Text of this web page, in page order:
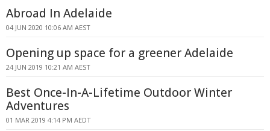
Abroad In Adelaide
04 JUN 2020 10:06 AM AEST
Opening up space for a greener Adelaide
24 JUN 2019 10:21 AM AEST
Best Once-In-A-Lifetime Outdoor Winter
Adventures
01 MAR 2019 4:14 PM AEDT